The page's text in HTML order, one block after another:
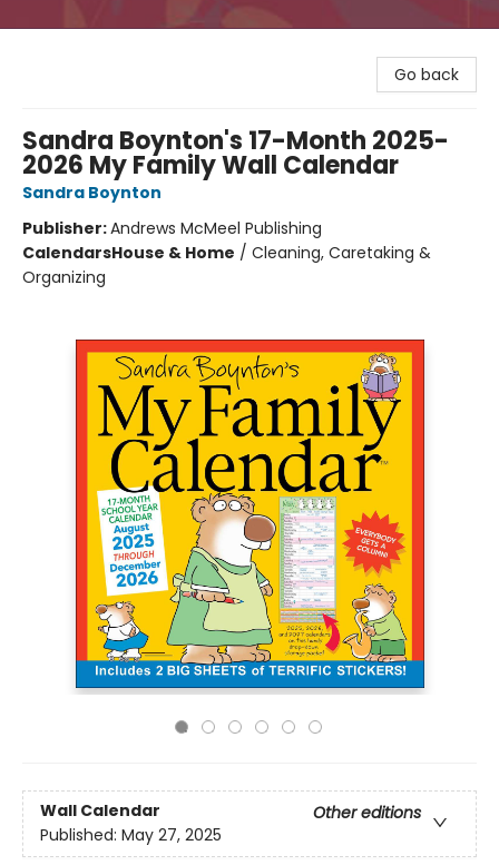
Go back
Sandra Boynton's 17-Month 2025-
2026 My Family Wall Calendar
Sandra Boynton
Publisher:Andrews McMeel Publishing
CalendarsHouse & Home / Cleaning, Caretaking &
Organizing
Wall Calendar
Other editions
Published: May 27, 2025